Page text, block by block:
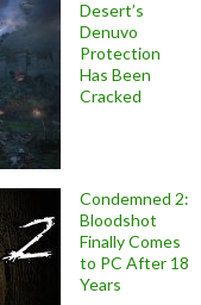
Desert’s
Denuvo
Protection
Has Been
Cracked
Condemned 2:
Bloodshot
Finally Comes
to PC After 18
Years